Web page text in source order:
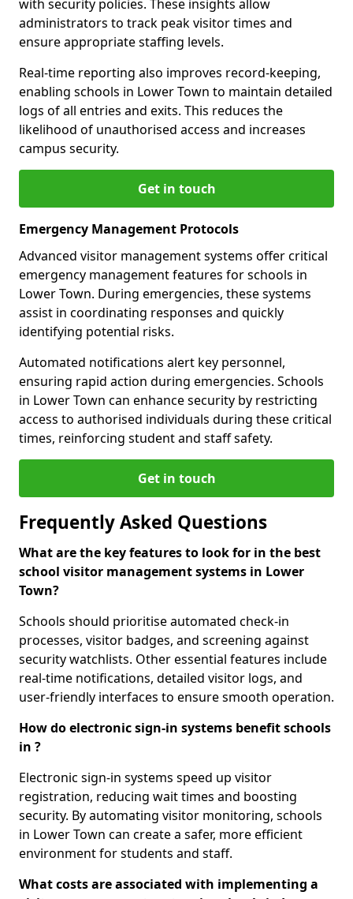
with security policies. These insights allow
administrators to track peak visitor times and
ensure appropriate staffing levels.
Real-time reporting also improves record-keeping,
enabling schools in Lower Town to maintain detailed
logs of all entries and exits. This reduces the
likelihood of unauthorised access and increases
campus security.
Get in touch
Emergency Management Protocols
Advanced visitor management systems offer critical
emergency management features for schools in
Lower Town. During emergencies, these systems
assist in coordinating responses and quickly
identifying potential risks.
Automated notifications alert key personnel,
ensuring rapid action during emergencies. Schools
in Lower Town can enhance security by restricting
access to authorised individuals during these critical
times, reinforcing student and staff safety.
Get in touch
Frequently Asked Questions
What are the key features to look for in the best
school visitor management systems in Lower
Town?
Schools should prioritise automated check-in
processes, visitor badges, and screening against
security watchlists. Other essential features include
real-time notifications, detailed visitor logs, and
user-friendly interfaces to ensure smooth operation.
How do electronic sign-in systems benefit schools
in ?
Electronic sign-in systems speed up visitor
registration, reducing wait times and boosting
security. By automating visitor monitoring, schools
in Lower Town can create a safer, more efficient
environment for students and staff.
What costs are associated with implementing a